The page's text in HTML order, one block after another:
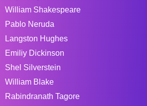
William Shakespeare
Pablo Neruda
Langston Hughes
Emiliy Dickinson
Shel Silverstein
William Blake
Rabindranath Tagore